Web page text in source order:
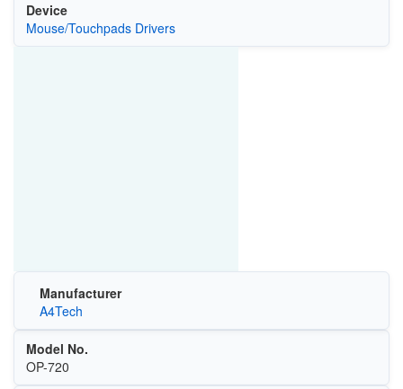
Device
Mouse/Touchpads Drivers
Manufacturer
A4Tech
Model No.
OP-720